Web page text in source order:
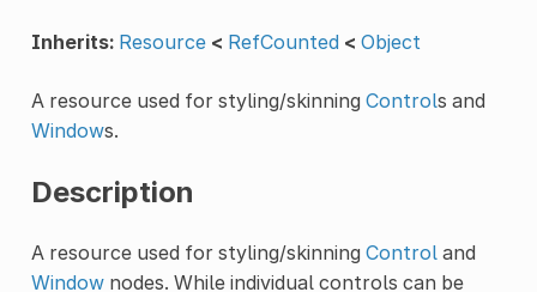
Inherits: Resource < RefCounted < Object
A resource used for styling/skinning Controls and
Windows.
Description
A resource used for styling/skinning Controland
Windownodes. While individual controls can be